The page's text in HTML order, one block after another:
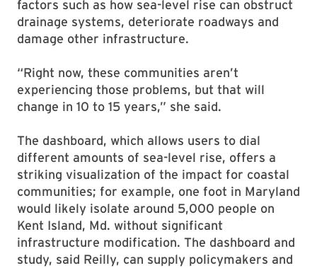
factors such as how sea-level rise can obstruct
drainage systems, deteriorate roadways and
damage other infrastructure.
“Right now, these communities aren’t
experiencing those problems, but that will
change in 10 to 15 years,” she said.
The dashboard, which allows users to dial
different amounts of sea-level rise, offers a
striking visualization of the impact for coastal
communities; for example, one foot in Maryland
would likely isolate around 5,000 people on
Kent Island, Md. without significant
infrastructure modification. The dashboard and
study, said Reilly, can supply policymakers and